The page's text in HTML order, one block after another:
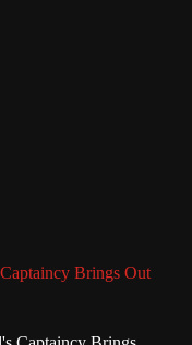
Brings Out